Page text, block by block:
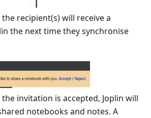
recipient(s) will receive a
the next time they synchronise
invitation is accepted, Joplin will
notebooks and notes. A